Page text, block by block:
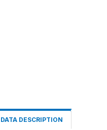
DATA DESCRIPTION